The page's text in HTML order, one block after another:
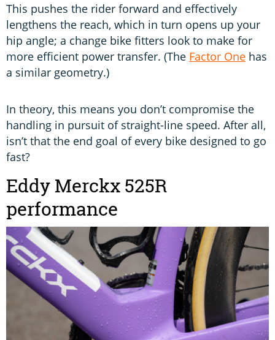
This pushes the rider forward and effectively
lengthens the reach, which in turn opens up your
hip angle; a change bike fitters look to make for
more efficient power transfer. (The Factor One has
a similar geometry.)
In theory, this means you don’t compromise the
handling in pursuit of straight-line speed. After all,
isn’t that the end goal of every bike designed to go
fast?
Eddy Merckx 525R
performance